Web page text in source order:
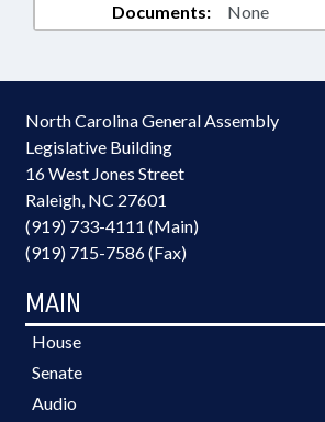
Documents: None
North Carolina General Assembly
Legislative Building
16 West Jones Street
Raleigh, NC 27601
(919) 733-4111 (Main)
(919) 715-7586 (Fax)
MAIN
House
Senate
Audio